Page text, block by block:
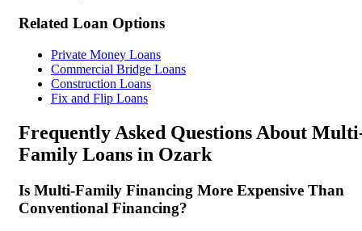
Related Loan Options
Private Money Loans
Commercial Bridge Loans
Construction Loans
Fix and Flip Loans
Frequently Asked Questions About
Family Loans in Ozark
Is Multi-Family Financing More Expensive Than
Conventional Financing?